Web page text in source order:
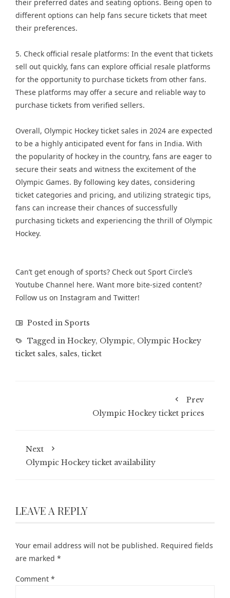
their preferred dates and seating options. Being open to
different options can help fans secure tickets that meet
their preferences.
5. Check official resale platforms: In the event that tickets
sell out quickly, fans can explore official resale platforms
for the opportunity to purchase tickets from other fans.
These platforms may offer a secure and reliable way to
purchase tickets from verified sellers.
Overall, Olympic Hockey ticket sales in 2024 are expected
to be a highly anticipated event for fans in India. With
the popularity of hockey in the country, fans are eager to
secure their seats and witness the excitement of the
Olympic Games. By following key dates, considering
ticket categories and pricing, and utilizing strategic tips,
fans can increase their chances of successfully
purchasing tickets and experiencing the thrill of Olympic
Hockey.
Can’t get enough of sports? Check out Sport Circle’s
Youtube Channel here. Want more bite-sized content?
Follow us on Instagram and Twitter!
Posted in Sports
Tagged in Hockey, Olympic, Olympic Hockey
ticket sales, sales, ticket
Prev
Olympic Hockey ticket prices
Next
Olympic Hockey ticket availability
LEAVE A REPLY
Your email address will not be published. Required fields
are marked *
Comment *